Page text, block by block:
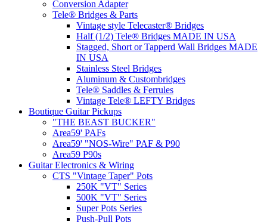
Conversion Adapter
Tele® Bridges & Parts
Vintage style Telecaster® Bridges
Half (1/2) Tele® Bridges MADE IN USA
Stagged, Short or Tapperd Wall Bridges MADE
IN USA
Stainless Steel Bridges
Aluminum & Custombridges
Tele® Saddles & Ferrules
Vintage Tele® LEFTY Bridges
Boutique Guitar Pickups
"THE BEAST BUCKER"
Area59' PAFs
Area59' "NOS-Wire" PAF & P90
Area59 P90s
Guitar Electronics & Wiring
CTS "Vintage Taper" Pots
250K "VT" Series
500K "VT" Series
Super Pots Series
Push-Pull Pots